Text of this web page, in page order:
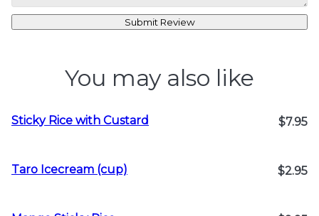
Submit Review
You may also like
Sticky Rice with Custard $7.95
Taro Icecream (cup) $2.95